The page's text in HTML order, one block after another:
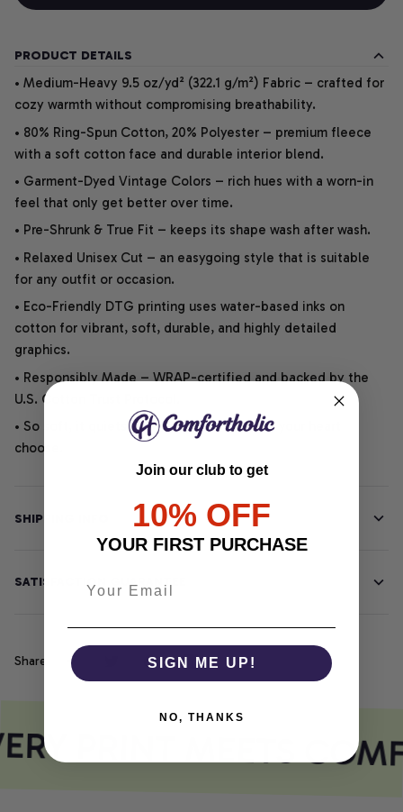
PRODUCT DETAILS
• Medium-Heavy 9.5 oz/yd² (322.1 g/m²) Fabric – crafted for
cozy warmth without compromising breathability.
• 80% Ring-Spun Cotton, 20% Polyester – premium fleece
with a soft cotton face and durable interior blend.
• Garment-Dyed Vintage Colors – rich hues with a worn-in
feel that only get better over time.
• Pre-Shrunk & True Fit – keeps its shape wash after wash.
• Relaxed Unisex Cut – an easygoing style that is suitable
for any outfit or occasion.
• Eco-Friendly DTG printing uses water-based inks on
cotton for vibrant, soft, durable, and highly detailed
graphics.
• Responsibly Made – WRAP-certified and backed by the
U.S. Cotton Trust Protocol.
• So soft, it quiets your thoughts – just let your heart
choose.
SHIPPING INFO
SATISFACTION GUARANTEE
Share
PRINT MEETS
Join our club to get
10% OFF
YOUR FIRST PURCHASE
SIGN ME UP!
NO, THANKS